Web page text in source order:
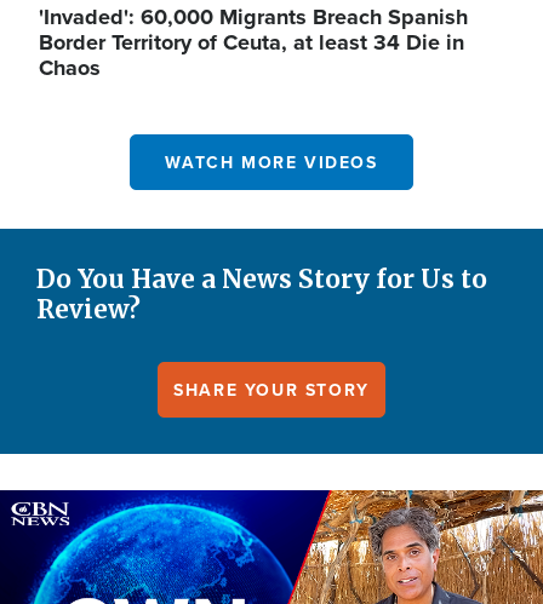
'Invaded': 60,000 Migrants Breach Spanish
Border Territory of Ceuta, at least 34 Die in
Chaos
WATCH MORE VIDEOS
Do You Have a News Story for Us to
Review?
SHARE YOUR STORY
Image